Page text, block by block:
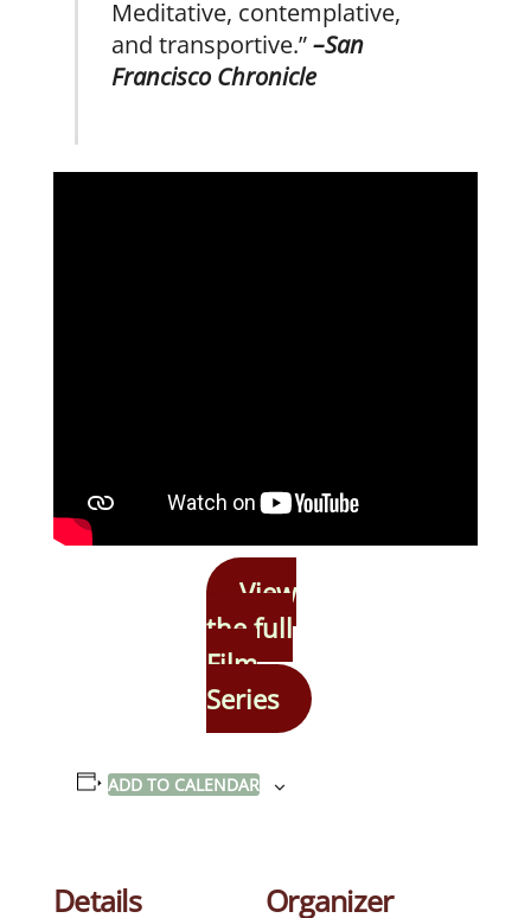
Meditative, contemplative,
and transportive.”–San
Francisco Chronicle
View
the full
Film
Series
ADD TO CALENDAR
Details Organizer